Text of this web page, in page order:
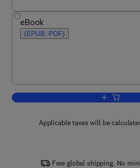
eBook
(EPUB, PDF)
Add to
Applicable taxes will be
Free global shipping. No